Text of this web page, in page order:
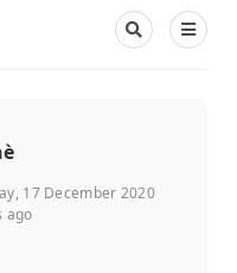
17 December 2020
ago